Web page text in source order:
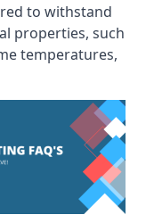
to withstand
properties, such
temperatures,